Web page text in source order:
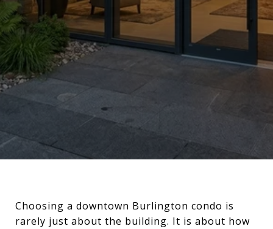
Choosing a downtown Burlington condo is
rarely just about the building. It is about how